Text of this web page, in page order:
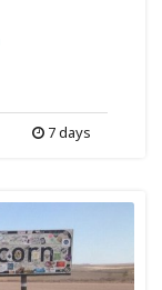
7 days